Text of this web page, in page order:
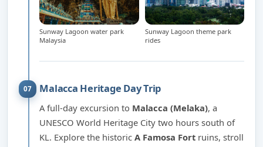
Sunway Lagoon water park
Malaysia
Sunway Lagoon theme park
rides
07 Malacca Heritage Day Trip
A full-day excursion to Malacca (Melaka), a
UNESCO World Heritage City two hours south of
KL. Explore the historicA Famosa Fort ruins, stroll